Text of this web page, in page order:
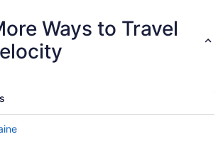
Ways to Travel